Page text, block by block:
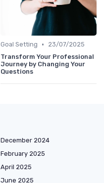
Goal Setting •
23/07/2025
Transform Your Professional
Journey by Changing Your
Questions
December 2024
February 2025
April 2025
June 2025